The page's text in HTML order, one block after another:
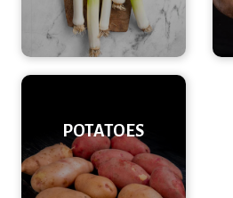
POTATOES